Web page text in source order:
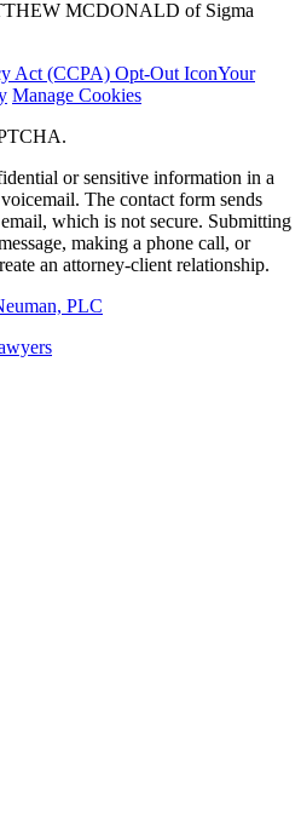
MCDONALD of Sigma
Your
Manage Cookies
or sensitive information in a
The contact form sends
which is not secure. Submitting
making a phone call, or
an attorney-client relationship.
PLC